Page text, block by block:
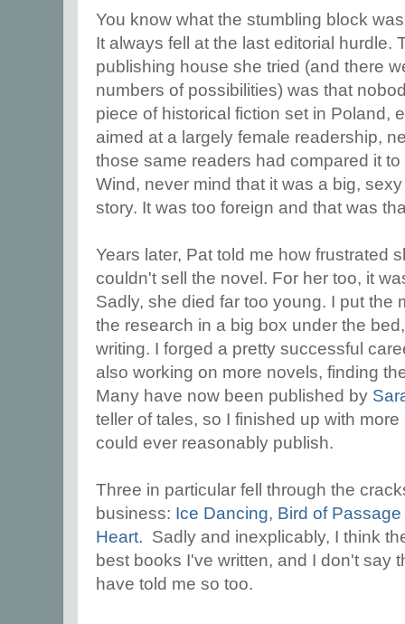
You know what the stumbling block
It always fell at the last editorial hurdle.
publishing house she tried (and there
numbers of possibilities) was that
piece of historical fiction set in Poland,
aimed at a largely female readership,
those same readers had compared it
Wind, never mind that it was a big,
story. It was too foreign and that was
Years later, Pat told me how frustrated
couldn't sell the novel. For her too, it
Sadly, she died far too young. I put the
the research in a big box under the
writing. I forged a pretty successful
also working on more novels, finding
Many have now been published by
teller of tales, so I finished up with
could ever reasonably publish.
Three in particular fell through the
business: Ice Dancing, Bird of Passage
Heart. Sadly and inexplicably, I think
best books I've written, and I don't say
have told me so too.